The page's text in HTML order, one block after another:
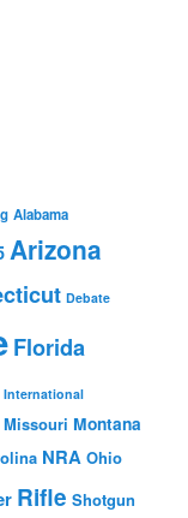
Alabama
Arizona
Debate
Florida
International
Missouri Montana
NRA Ohio
Rifle Shotgun